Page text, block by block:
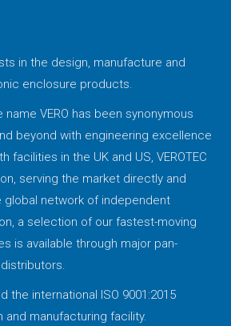
in the design, manufacture and
enclosure products.
name VERO has been synonymous
beyond with engineering excellence
facilities in the UK and US, VEROTEC
serving the market directly and
global network of independent
a selection of our fastest-moving
is available through major pan-
the international ISO 9001:2015
and manufacturing facility.